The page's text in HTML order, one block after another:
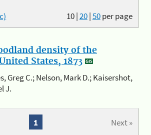
10|20|50per page
density of the
States, 1873
Greg C.; Nelson, Mark D.; Kaisershot,
J.
Next »
1